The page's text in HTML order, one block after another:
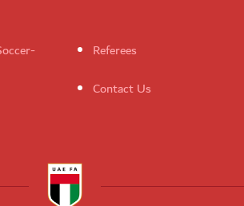
Referees
Contact Us